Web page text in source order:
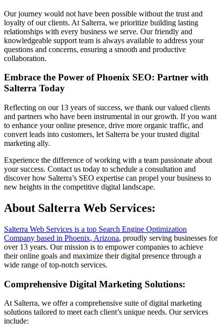
Our journey would not have been possible without the trust and
loyalty of our clients. At Salterra, we prioritize building lasting
relationships with every business we serve. Our friendly and
knowledgeable support team is always available to address your
questions and concerns, ensuring a smooth and productive
collaboration.
Embrace the Power of Phoenix SEO: Partner with
Salterra Today
Reflecting on our 13 years of success, we thank our valued clients
and partners who have been instrumental in our growth. If you want
to enhance your online presence, drive more organic traffic, and
convert leads into customers, let Salterra be your trusted digital
marketing ally.
Experience the difference of working with a team passionate about
your success. Contact us today to schedule a consultation and
discover how Salterra’s SEO expertise can propel your business to
new heights in the competitive digital landscape.
About Salterra Web Services:
Salterra Web Services is a top Search Engine Optimization
Company based in Phoenix, Arizona, proudly serving businesses for
over 13 years. Our mission is to empower companies to achieve
their online goals and maximize their digital presence through a
wide range of top-notch services.
Comprehensive Digital Marketing Solutions:
At Salterra, we offer a comprehensive suite of digital marketing
solutions tailored to meet each client’s unique needs. Our services
include: